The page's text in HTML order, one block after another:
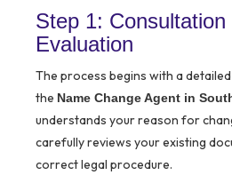
Step 1:
Evaluation
The process begins with a
the Name Change Agent in
understands your reason for
carefully reviews your existing
correct legal procedure.